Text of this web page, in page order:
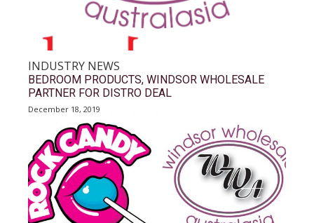
INDUSTRY NEWS
BEDROOM PRODUCTS, WINDSOR WHOLESALE
PARTNER FOR DISTRO DEAL
December 18, 2019